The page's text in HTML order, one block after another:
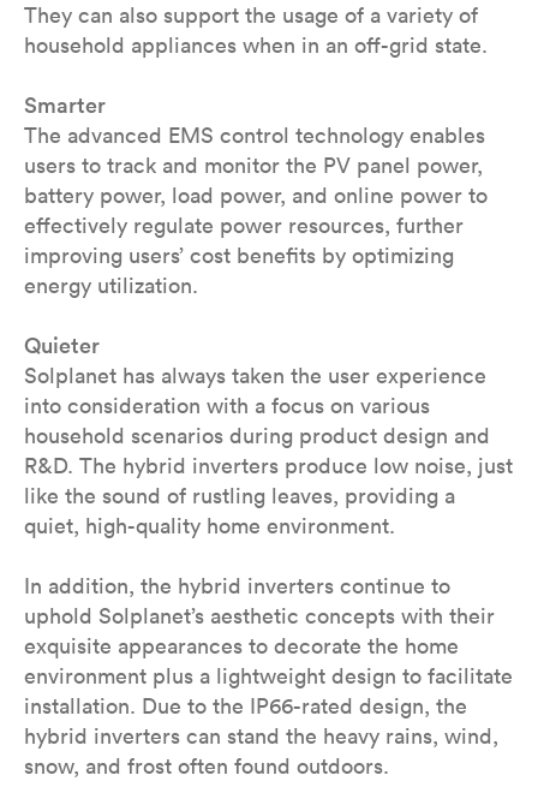
They can also support the usage of a variety of
household appliances when in an off-grid state.
Smarter
The advanced EMS control technology enables
users to track and monitor the PV panel power,
battery power, load power, and online power to
effectively regulate power resources, further
improving users’ cost benefits by optimizing
energy utilization.
Quieter
Solplanet has always taken the user experience
into consideration with a focus on various
household scenarios during product design and
R&D. The hybrid inverters produce low noise, just
like the sound of rustling leaves, providing a
quiet, high-quality home environment.
In addition, the hybrid inverters continue to
uphold Solplanet’s aesthetic concepts with their
exquisite appearances to decorate the home
environment plus a lightweight design to facilitate
installation. Due to the IP66-rated design, the
hybrid inverters can stand the heavy rains, wind,
snow, and frost often found outdoors.